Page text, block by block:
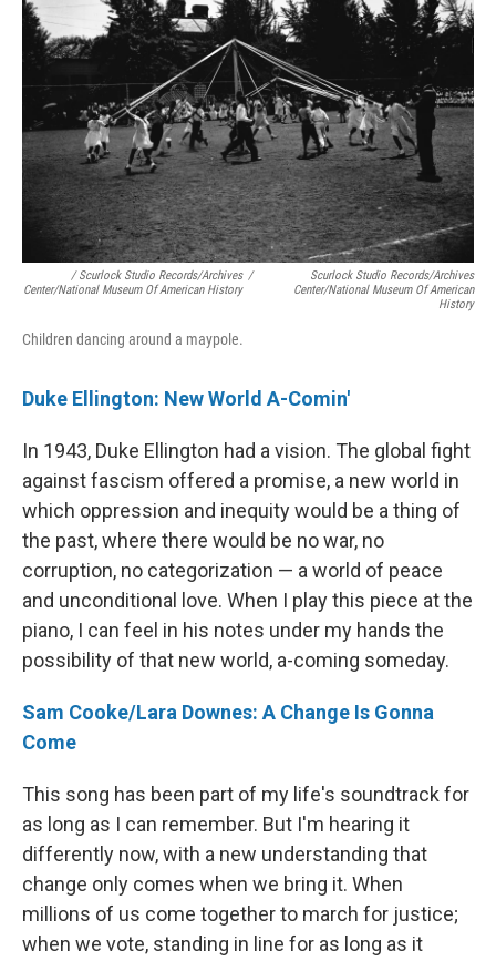
/ Scurlock Studio Records/Archives
Center/National Museum Of American History
/
Scurlock Studio Records/Archives
Center/National Museum Of American
History
Children dancing around a maypole.
Duke Ellington: New World A-Comin'
In 1943, Duke Ellington had a vision. The global fight
against fascism offered a promise, a new world in
which oppression and inequity would be a thing of
the past, where there would be no war, no
corruption, no categorization — a world of peace
and unconditional love. When I play this piece at the
piano, I can feel in his notes under my hands the
possibility of that new world, a-coming someday.
Sam Cooke/Lara Downes: A Change Is Gonna
Come
This song has been part of my life's soundtrack for
as long as I can remember. But I'm hearing it
differently now, with a new understanding that
change only comes when we bring it. When
millions of us come together to march for justice;
when we vote, standing in line for as long as it